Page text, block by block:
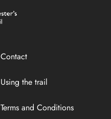
Contact
Using the trail
Terms and Conditions